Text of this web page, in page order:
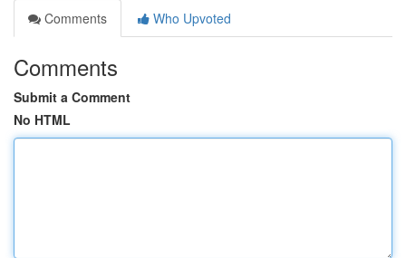
Comments
Who Upvoted
Comments
Submit a Comment
No HTML